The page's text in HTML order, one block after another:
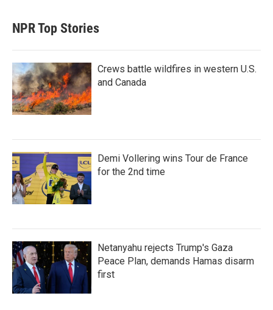
NPR Top Stories
Crews battle wildfires in western U.S.
and Canada
Demi Vollering wins Tour de France
for the 2nd time
Netanyahu rejects Trump's Gaza
Peace Plan, demands Hamas disarm
first